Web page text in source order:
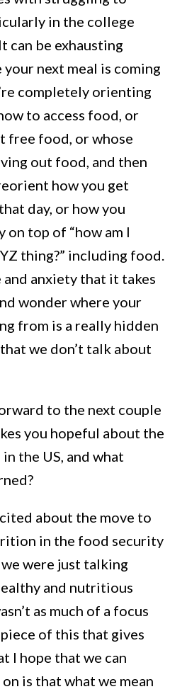
in the college
can be exhausting
next meal is coming
completely orienting
to access food, or
free food, or whose
out food, and then
how you get
day, or how you
on top of “how am I
thing?” including food.
and anxiety that it takes
wonder where your
from is a really hidden
we don’t talk about
to the next couple
you hopeful about the
the US, and what
about the move to
in the food security
we were just talking
and nutritious
as much of a focus
of this that gives
I hope that we can
is that what we mean